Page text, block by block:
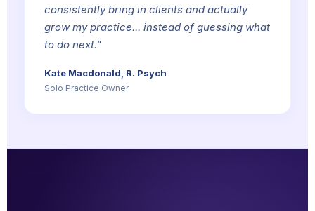
consistently bring in clients and actually
grow my practice... instead of guessing what
to do next."
Kate Macdonald, R. Psych
Solo Practice Owner